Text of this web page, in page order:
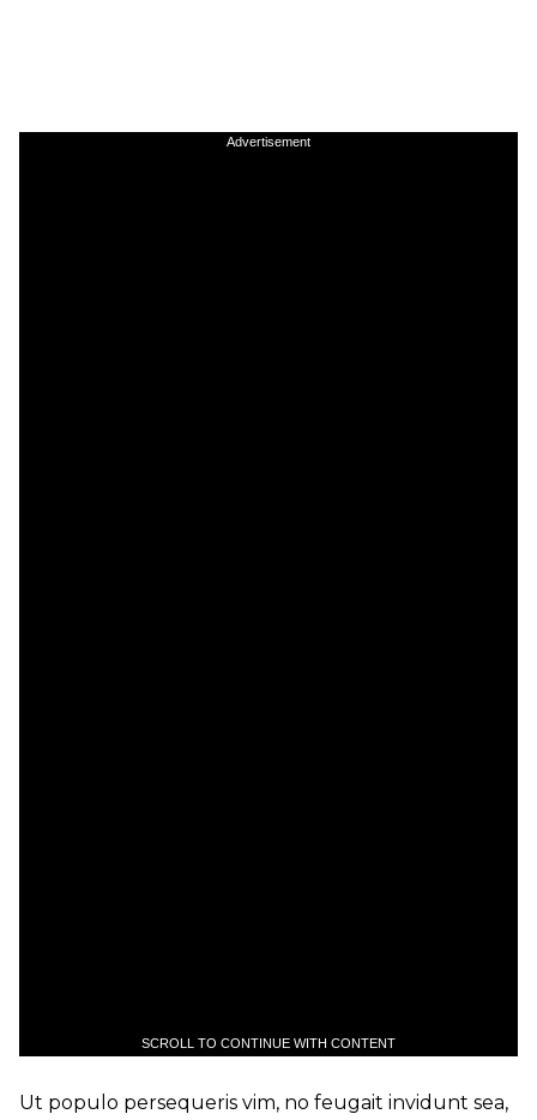
Advertisement
SCROLL TO CONTINUE WITH CONTENT
Ut populo persequeris vim, no feugait invidunt sea,